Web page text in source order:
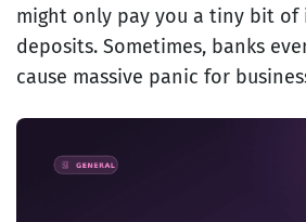
might only pay you a tiny bit of
deposits. Sometimes, banks
cause massive panic for